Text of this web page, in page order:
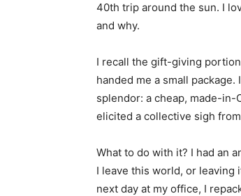
40th trip around the sun. I
and why.
I recall the gift-giving
handed me a small
splendor: a cheap, made-
elicited a collective sigh
What to do with it? I had an
I leave this world, or leaving
next day at my office, I